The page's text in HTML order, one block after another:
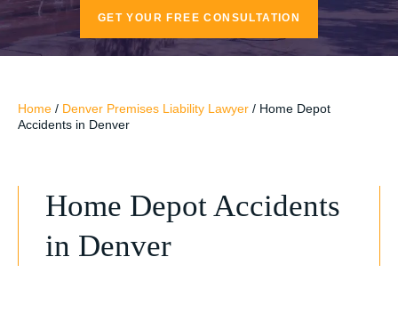
GET YOUR FREE CONSULTATION
Home / Denver Premises Liability Lawyer / Home Depot
Accidents in Denver
Home Depot Accidents
in Denver